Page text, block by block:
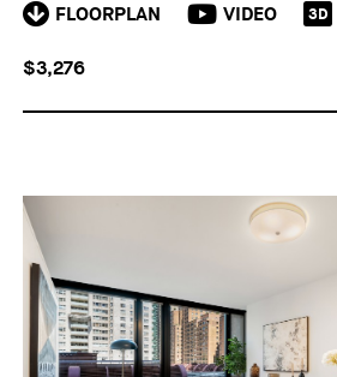
FLOORPLAN VIDEO 3D
$3,276